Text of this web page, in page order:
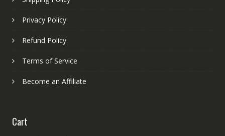
Privacy Policy
Refund Policy
Terms of Service
Become an Affiliate
Cart